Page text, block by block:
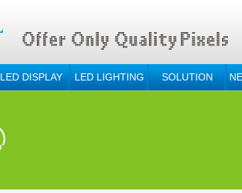
LED DISPLAY LED LIGHTING SOLUTION